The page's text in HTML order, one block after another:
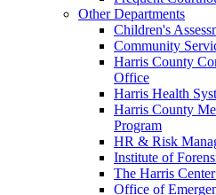
Other Departments
Children's
Community
Harris County
Office
Harris Health
Harris County
Program
HR & Risk
Institute of
The Harris
Office of